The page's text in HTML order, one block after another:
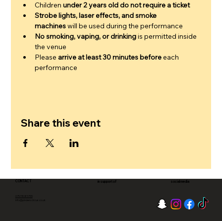
Children under 2 years old do not require a ticket
Strobe lights, laser effects, and smoke
machines will be used during the performance
No smoking, vaping, or drinking is permitted inside
the venue
Please arrive at least 30 minutes before each
performance
Share this event
CONTACT
07578083755
in support of social media